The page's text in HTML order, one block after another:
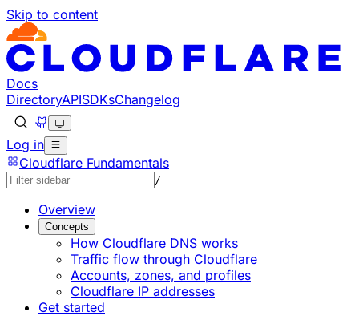
Skip to content
Documentation Index
Fetch the complete documentation index at: https://
Use this file to discover all available pages before
Docs
DirectoryAPISDKsChangelog
Log in
Cloudflare Fundamentals
/
Overview
Concepts
How Cloudflare DNS works
Traffic flow through Cloudflare
Accounts, zones, and profiles
Cloudflare IP addresses
Get started